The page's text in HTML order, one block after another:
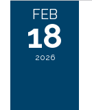
FEB
18
2026